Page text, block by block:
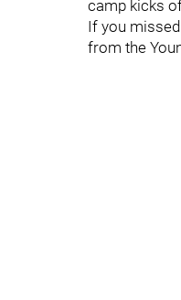
camp kicks
If you
from the